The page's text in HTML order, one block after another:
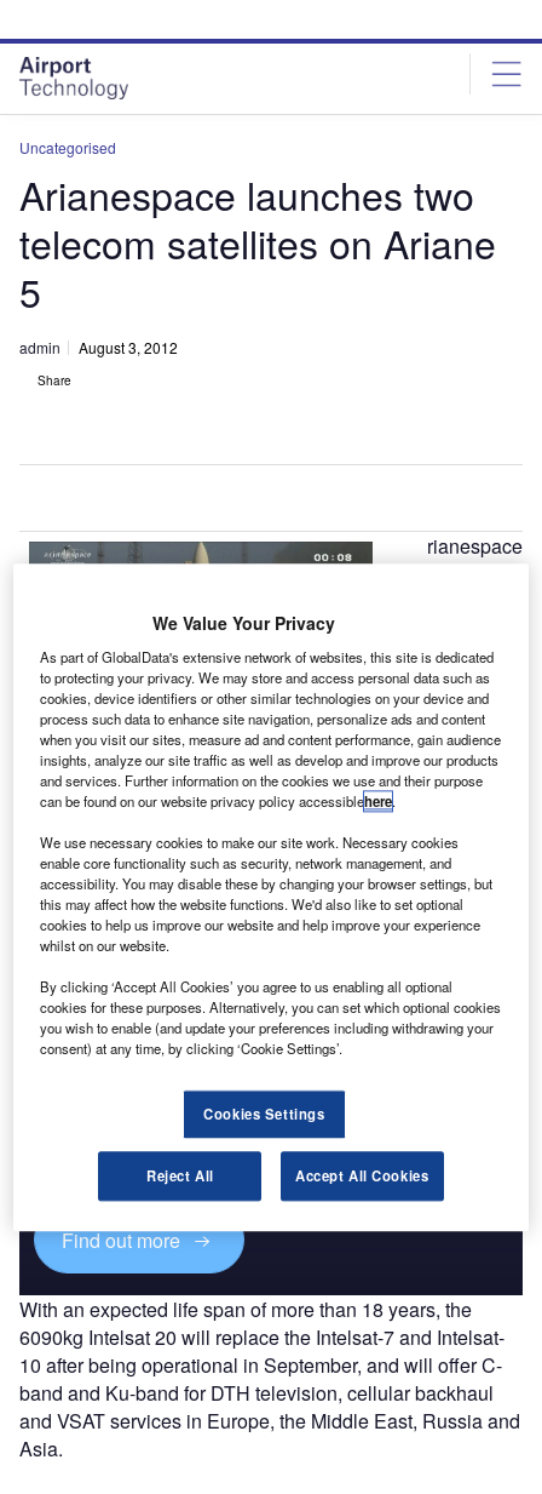
site
menu
page
content
Uncategorised
Arianespace launches two
telecom satellites on Ariane
5
admin August 3, 2012
Share
rianespace
launched two
telecom
satellites
aboard its
Ariane 5 V208 launcher from the Kourou space centre in
French Guiana, marking the launcher’s 50th consecutive
launch since 2003.
The launcher will inject into the geostationary orbit the
Intelsat 20, built by Space Systems / Loral for satellite
operator Intelsat, and the Orbital Sciences’ HYLAS 2 for
European operator Avanti Communications.
Discover B2B Marketing That Performs
Combine business intelligence and editorial excellence to
reach engaged professionals across 36 leading media
Find out more
With an expected life span of more than 18 years, the
6090kg Intelsat 20 will replace the Intelsat-7 and Intelsat-
10 after being operational in September, and will offer C-
band and Ku-band for DTH television, cellular backhaul
and VSAT services in Europe, the Middle East, Russia and
Asia.
We Value Your Privacy
As part of GlobalData's extensive network of websites, this site is dedicated
to protecting your privacy. We may store and access personal data such as
cookies, device identifiers or other similar technologies on your device and
process such data to enhance site navigation, personalize ads and content
when you visit our sites, measure ad and content performance, gain audience
insights, analyze our site traffic as well as develop and improve our products
and services. Further information on the cookies we use and their purpose
can be found on our website privacy policy accessiblehere.
We use necessary cookies to make our site work. Necessary cookies
enable core functionality such as security, network management, and
accessibility. You may disable these by changing your browser settings, but
this may affect how the website functions. We'd also like to set optional
cookies to help us improve our website and help improve your experience
whilst on our website.
By clicking ‘Accept All Cookies’ you agree to us enabling all optional
cookies for these purposes. Alternatively, you can set which optional cookies
you wish to enable (and update your preferences including withdrawing your
consent) at any time, by clicking ‘Cookie Settings’.
Cookies Settings
Reject All Accept All Cookies